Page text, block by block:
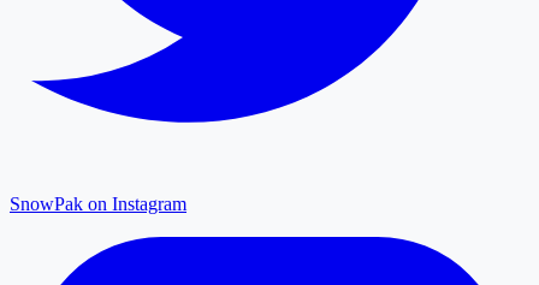
SnowPak on Instagram